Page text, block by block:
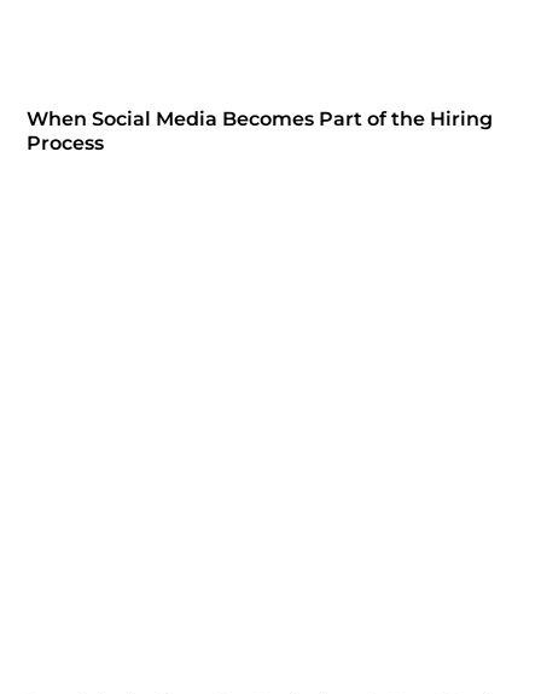
When Social Media Becomes Part of the Hiring
Process